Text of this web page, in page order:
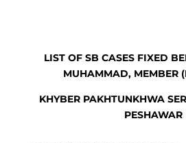
LIST OF SB CASES FIXED
MUHAMMAD, MEMBER
KHYBER PAKHTUNKHWA
PESHAWAR